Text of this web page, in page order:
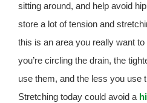
sitting around, and help avoid
store a lot of tension and
this is an area you really want
you’re circling the drain, the
use them, and the less you use
Stretching today could avoid a